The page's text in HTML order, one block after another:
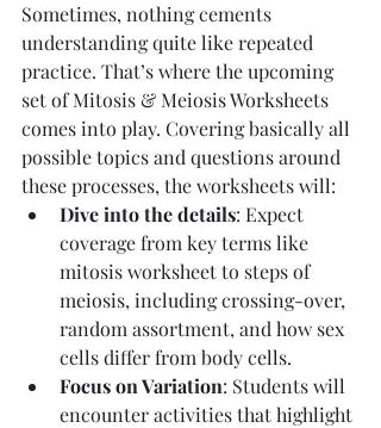
Sometimes, nothing cements
understanding quite like repeated
practice. That’s where the upcoming
set of Mitosis & Meiosis Worksheets
comes into play. Covering basically all
possible topics and questions around
these processes, the worksheets will:
Dive into the details: Expect
coverage from key terms like
mitosis worksheet to steps of
meiosis, including crossing-over,
random assortment, and how sex
cells differ from body cells.
Focus on Variation: Students will
encounter activities that highlight